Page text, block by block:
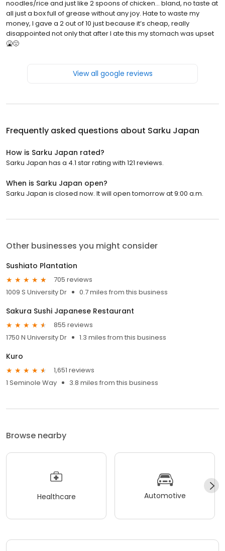
noodles/rice and just like 2 spoons of chicken… bland, no taste at
all just a box full of grease without any joy. Hate to waste my
money, I gave a 2 out of 10 just because it’s cheap, really
disappointed not only that after I ate this my stomach was upset
🤮🤢
View all google reviews
Frequently asked questions about Sarku Japan
How is Sarku Japan rated?
Sarku Japan has a 4.1 star rating with 121 reviews.
When is Sarku Japan open?
Sarku Japan is closed now. It will open tomorrow at 9:00 a.m.
Other businesses you might consider
Sushiato Plantation
705 reviews
1009 S University Dr
0.7 miles from this business
Sakura Sushi Japanese Restaurant
855 reviews
1750 N University Dr
1.3 miles from this business
Kuro
1,651 reviews
1 Seminole Way
3.8 miles from this business
Browse nearby
Healthcare Automotive